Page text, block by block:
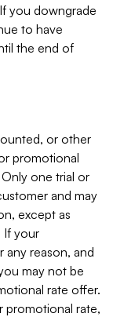
you downgrade
to have
the end of
or other
promotional
one trial or
and may
except as
If your
any reason, and
may not be
rate offer.
promotional rate,